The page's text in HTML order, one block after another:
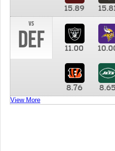
15.89
vs
DEF 11.00
8.76 8.65
View More